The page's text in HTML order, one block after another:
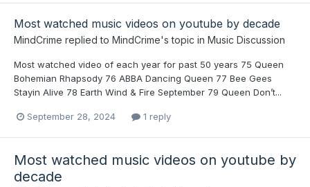
Most watched music videos on youtube by decade
MindCrime replied to MindCrime's topic in Music Discussion
Most watched video of each year for past 50 years 75 Queen
Bohemian Rhapsody 76 ABBA Dancing Queen 77 Bee Gees
Stayin Alive 78 Earth Wind & Fire September 79 Queen Don’t...
September 28, 2024 1 reply
Most watched music videos on youtube by
decade